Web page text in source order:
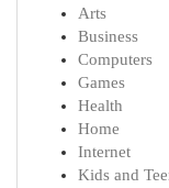
Arts
Business
Computers
Games
Health
Home
Internet
Kids and